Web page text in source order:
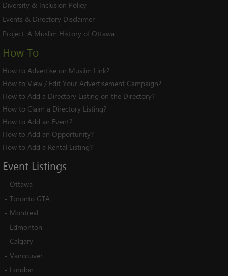
Diversity & Inclusion Policy
Events & Directory Disclaimer
Project: A Muslim History of Ottawa
How To
How to Advertise on Muslim Link?
How to View / Edit Your Advertisement Campaign?
How to Add a Directory Listing on the Directory?
How to Claim a Directory Listing?
How to Add an Event?
How to Add an Opportunity?
How to Add a Rental Listing?
Event Listings
- Ottawa
- Toronto GTA
- Montreal
- Edmonton
- Calgary
- Vancouver
- London